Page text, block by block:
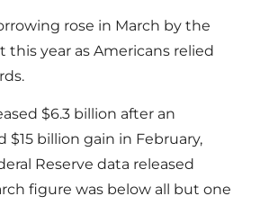
rose in March by the
this year as Americans relied
$6.3 billion after an
$15 billion gain in February,
Reserve data released
figure was below all but one